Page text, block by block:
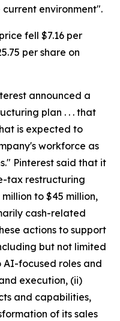
environment".
fell $7.16 per
per share on
announced a
plan . . . that
is expected to
workforce as
Pinterest said that it
tax restructuring
to $45 million,
cash-related
actions to support
but not limited
focused roles and
execution, (ii)
and capabilities,
of its sales